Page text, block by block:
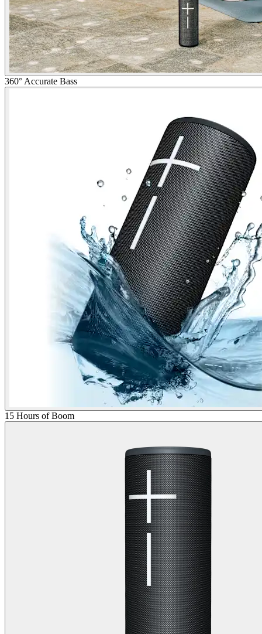
360° Accurate Bass
15 Hours of Boom